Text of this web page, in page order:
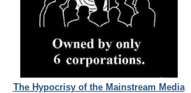
The Hypocrisy of the Mainstream Media